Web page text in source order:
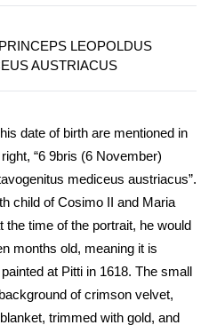
LEOPOLDUS
AUSTRIACUS
date of birth are mentioned in
“6 9bris (6 November)
mediceus austriacus”.
child of Cosimo II and Maria
the time of the portrait, he would
months old, meaning it is
at Pitti in 1618. The small
of crimson velvet,
trimmed with gold, and